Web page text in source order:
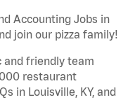
Accounting Jobs in
join our pizza family!
and friendly team
restaurant
in Louisville, KY, and